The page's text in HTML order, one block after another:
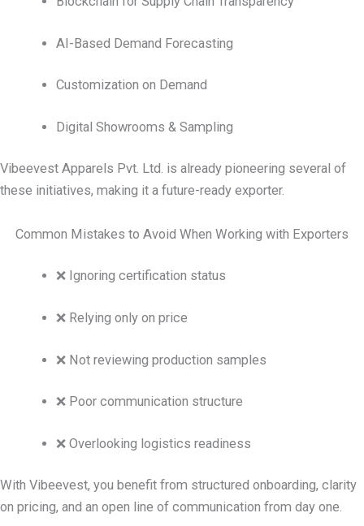
AI-Based Demand Forecasting
Customization on Demand
Digital Showrooms & Sampling
Vibeevest Apparels Pvt. Ltd. is already pioneering several of
these initiatives, making it a future-ready exporter.
Common Mistakes to Avoid When Working with Exporters
❌ Ignoring certification status
❌ Relying only on price
❌ Not reviewing production samples
❌ Poor communication structure
❌ Overlooking logistics readiness
With Vibeevest, you benefit from structured onboarding, clarity
on pricing, and an open line of communication from day one.